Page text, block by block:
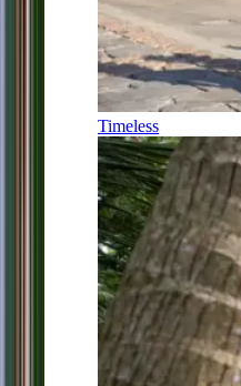
Timeless